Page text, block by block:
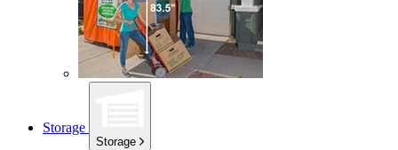
Storage
Storage